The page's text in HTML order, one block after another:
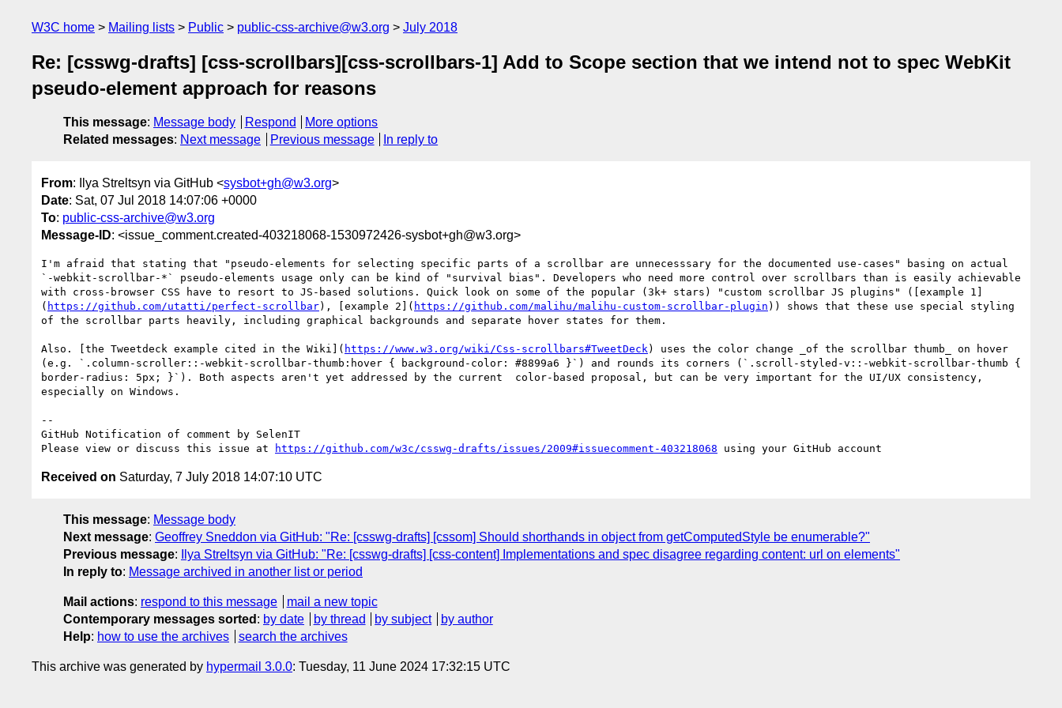
W3C home Mailing lists Public public-css-archive@w3.org July 2018
Re: [csswg-drafts] [css-scrollbars][css-scrollbars-1] Add to Scope section that we intend not to spec WebKit
pseudo-element approach for reasons
This message: Message body Respond
More options
Related messages: Next message Previous message In reply to
From: Ilya Streltsyn via GitHub <sysbot+gh@w3.org>
Date: Sat, 07 Jul 2018 14:07:06 +0000
To: public-css-archive@w3.org
Message-ID: <issue_comment.created-403218068-1530972426-sysbot+gh@w3.org>
I'm afraid that stating that "pseudo-elements for selecting specific parts of a scrollbar are unnecesssary for the documented use-cases" basing on actual
`-webkit-scrollbar-*` pseudo-elements usage only can be kind of "survival bias". Developers who need more control over scrollbars than is easily achievable
with cross-browser CSS have to resort to JS-based solutions. Quick look on some of the popular (3k+ stars) "custom scrollbar JS plugins" ([example 1]
( https://github.com/utatti/perfect-scrollbar), [example 2]( https://github.com/malihu/malihu-custom-scrollbar-plugin )) shows that these use special styling
of the scrollbar parts heavily, including graphical backgrounds and separate hover states for them.
Also. [the Tweetdeck example cited in the Wiki]( https://www.w3.org/wiki/Css-scrollbars#TweetDeck ) uses the color change _of the scrollbar thumb_ on hover
(e.g. `.column-scroller::-webkit-scrollbar-thumb:hover { background-color: #8899a6 }`) and rounds its corners (`.scroll-styled-v::-webkit-scrollbar-thumb {
border-radius: 5px; }`). Both aspects aren't yet addressed by the current  color-based proposal, but can be very important for the UI/UX consistency,
especially on Windows.
--
GitHub Notification of comment by SelenIT
Please view or discuss this issue at
https://github.com/w3c/csswg-drafts/issues/2009#issuecomment-403218068
Received on Saturday, 7 July 2018 14:07:10 UTC
This message: Message body
Next message: Geoffrey Sneddon via GitHub: "Re: [csswg-drafts] [cssom] Should shorthands in object from getComputedStyle be enumerable?"
Previous message:
Ilya Streltsyn via GitHub: "Re: [csswg-drafts] [css-content] Implementations and spec disagree regarding content: url on elements"
In reply to: Message archived in another list or period
Mail actions: respond to this message
mail a new topic
Contemporary messages sorted : by date by thread by subject
by author
Help: how to use the archives search the archives
This archive was generated by hypermail 3.0.0: Tuesday, 11 June 2024 17:32:15 UTC